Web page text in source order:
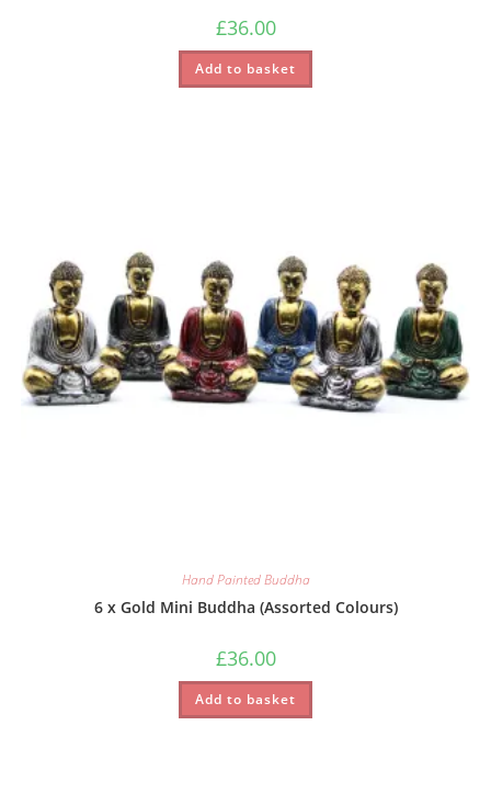
£36.00
Add to basket
Hand Painted Buddha
6 x Gold Mini Buddha (Assorted Colours)
£36.00
Add to basket